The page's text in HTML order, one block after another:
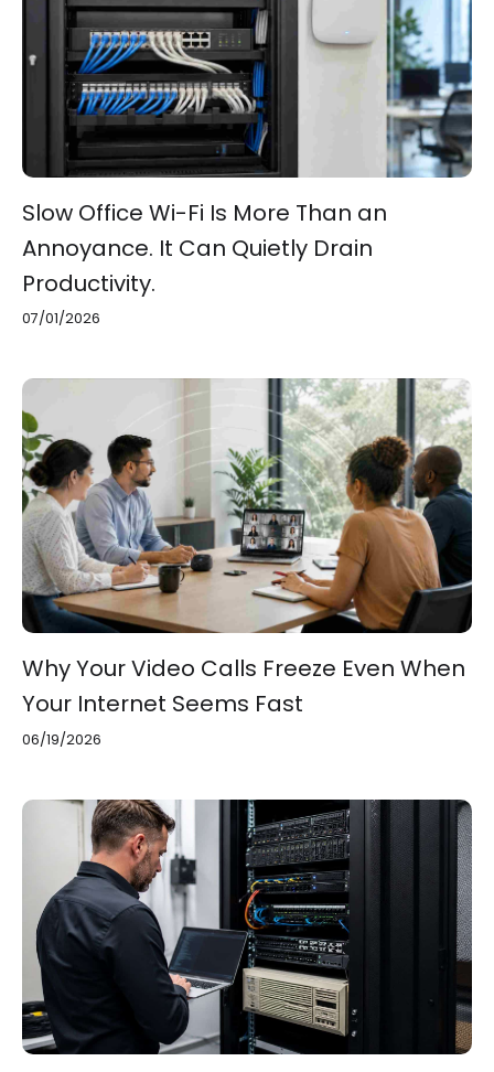
Slow Office Wi-Fi Is More Than an
Annoyance. It Can Quietly Drain
Productivity.
07/01/2026
Why Your Video Calls Freeze Even When
Your Internet Seems Fast
06/19/2026